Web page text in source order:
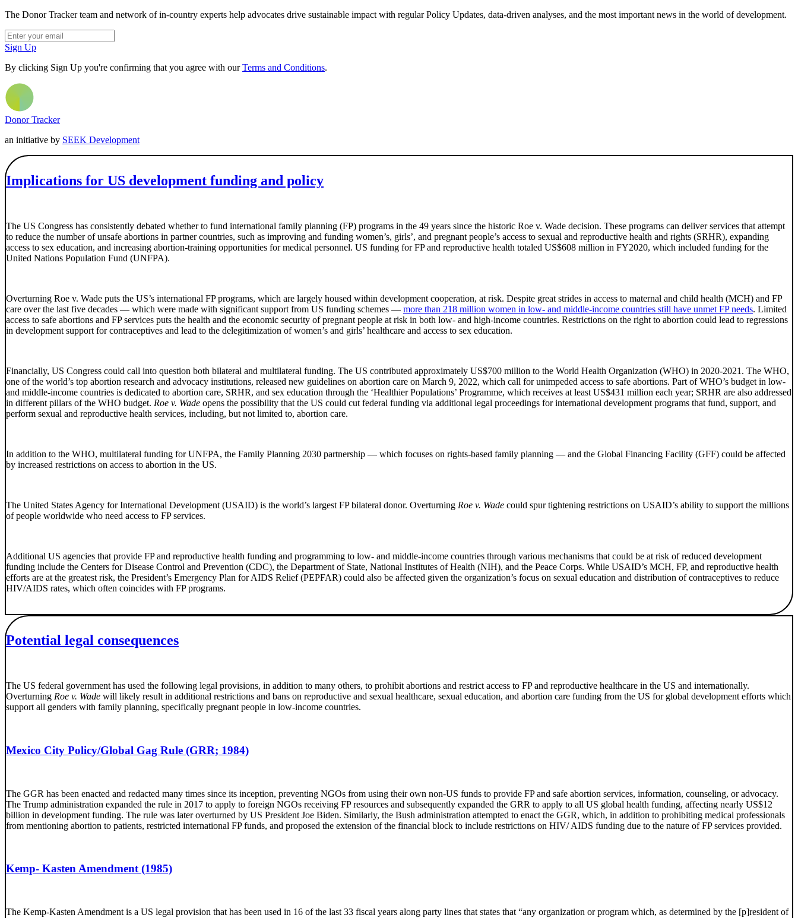
The Donor Tracker team and network of in-country experts help advocates drive sustainable impact with regular Policy Updates, data-driven analyses, and the most important news in the world of development.
Sign Up
By clicking Sign Up you're confirming that you agree with ourTerms and Conditions.
Donor Tracker
an initiative by SEEK Development
Implications for US development funding and policy
The US Congress has consistently debated whether to fund international family planning (FP) programs in the 49 years since the historic Roe v. Wade decision. These programs can deliver services that attempt
to reduce the number of unsafe abortions in partner countries, such as improving and funding women’s, girls’, and pregnant people’s access to sexual and reproductive health and rights (SRHR), expanding
access to sex education, and increasing abortion-training opportunities for medical personnel. US funding for FP and reproductive health totaled US$608 million in FY2020, which included funding for the
United Nations Population Fund (UNFPA).
Overturning Roe v. Wade puts the US’s international FP programs, which are largely housed within development cooperation, at risk. Despite great strides in access to maternal and child health (MCH) and FP
care over the last five decades — which were made with significant support from US funding schemes — more than 218 million women in low- and middle-income countries still have unmet FP needs. Limited
access to safe abortions and FP services puts the health and the economic security of pregnant people at risk in both low- and high-income countries. Restrictions on the right to abortion could lead to regressions
in development support for contraceptives and lead to the delegitimization of women’s and girls’ healthcare and access to sex education.
Financially, US Congress could call into question both bilateral and multilateral funding. The US contributed approximately US$700 million to the World Health Organization (WHO) in 2020-2021. The WHO,
one of the world’s top abortion research and advocacy institutions, released new guidelines on abortion care on March 9, 2022, which call for unimpeded access to safe abortions. Part of WHO’s budget in low-
and middle-income countries is dedicated to abortion care, SRHR, and sex education through the ‘Healthier Populations’ Programme, which receives at least US$431 million each year; SRHR are also addressed
in different pillars of the WHO budget. Roe v. Wade opens the possibility that the US could cut federal funding via additional legal proceedings for international development programs that fund, support, and
perform sexual and reproductive health services, including, but not limited to, abortion care.
In addition to the WHO, multilateral funding for UNFPA, the Family Planning 2030 partnership — which focuses on rights-based family planning — and the Global Financing Facility (GFF) could be affected
by increased restrictions on access to abortion in the US.
The United States Agency for International Development (USAID) is the world’s largest FP bilateral donor. Overturning Roe v. Wade could spur tightening restrictions on USAID’s ability to support the millions
of people worldwide who need access to FP services.
Additional US agencies that provide FP and reproductive health funding and programming to low- and middle-income countries through various mechanisms that could be at risk of reduced development
funding include the Centers for Disease Control and Prevention (CDC), the Department of State, National Institutes of Health (NIH), and the Peace Corps. While USAID’s MCH, FP, and reproductive health
efforts are at the greatest risk, the President’s Emergency Plan for AIDS Relief (PEPFAR) could also be affected given the organization’s focus on sexual education and distribution of contraceptives to reduce
HIV/AIDS rates, which often coincides with FP programs.
Potential legal consequences
The US federal government has used the following legal provisions, in addition to many others, to prohibit abortions and restrict access to FP and reproductive healthcare in the US and internationally.
Overturning Roe v. Wade will likely result in additional restrictions and bans on reproductive and sexual healthcare, sexual education, and abortion care funding from the US for global development efforts which
support all genders with family planning, specifically pregnant people in low-income countries.
Mexico City Policy/Global Gag Rule (GRR; 1984)
The GGR has been enacted and redacted many times since its inception, preventing NGOs from using their own non-US funds to provide FP and safe abortion services, information, counseling, or advocacy.
The Trump administration expanded the rule in 2017 to apply to foreign NGOs receiving FP resources and subsequently expanded the GRR to apply to all US global health funding, affecting nearly US$12
billion in development funding. The rule was later overturned by US President Joe Biden. Similarly, the Bush administration attempted to enact the GGR, which, in addition to prohibiting medical professionals
from mentioning abortion to patients, restricted international FP funds, and proposed the extension of the financial block to include restrictions on HIV/ AIDS funding due to the nature of FP services provided.
Kemp- Kasten Amendment (1985)
The Kemp-Kasten Amendment is a US legal provision that has been used in 16 of the last 33 fiscal years along party lines that states that “any organization or program which, as determined by the [p]resident of